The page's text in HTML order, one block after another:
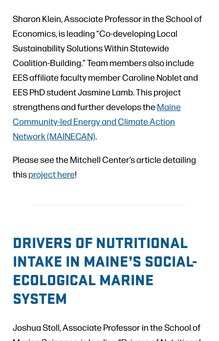
Sharon Klein, Associate Professor in the School of
Economics, is leading “Co-developing Local
Sustainability Solutions Within Statewide
Coalition-Building.” Team members also include
EES affiliate faculty member Caroline Noblet and
EES PhD student Jasmine Lamb. This project
strengthens and further develops theMaine
Community-led Energy and Climate Action
Network (MAINECAN).
Please see the Mitchell Center’s article detailing
thisproject here!
DRIVERS OF NUTRITIONAL
INTAKE IN MAINE’S SOCIAL-
ECOLOGICAL MARINE
SYSTEM
Joshua Stoll, Associate Professor in the School of